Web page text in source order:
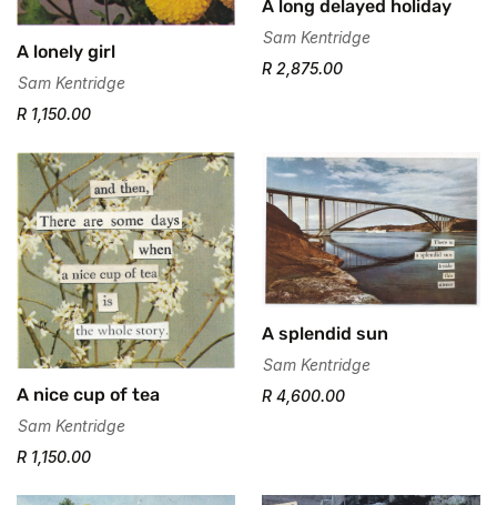
A lonely girl
Sam Kentridge
R 1,150.00
A long delayed holiday
Sam Kentridge
R 2,875.00
A nice cup of tea
Sam Kentridge
R 1,150.00
A splendid sun
Sam Kentridge
R 4,600.00